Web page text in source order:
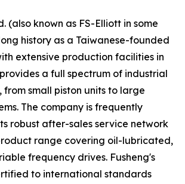
(also known as FS-Elliott in some
history as a Taiwanese-founded
extensive production facilities in
a full spectrum of industrial
from small piston units to large
The company is frequently
robust after-sales service network
range covering oil-lubricated,
frequency drives. Fusheng's
to international standards